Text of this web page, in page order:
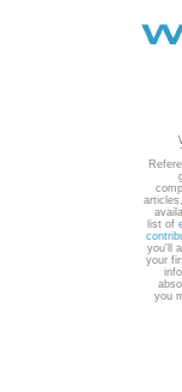
list of
you'll
your
you